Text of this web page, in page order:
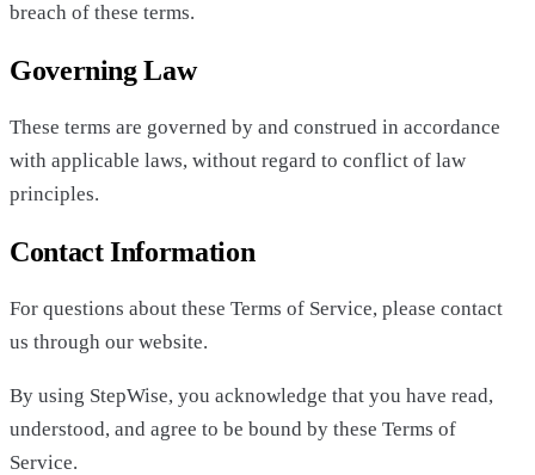
breach of these terms.
Governing Law
These terms are governed by and construed in accordance
with applicable laws, without regard to conflict of law
principles.
Contact Information
For questions about these Terms of Service, please contact
us through our website.
By using StepWise, you acknowledge that you have read,
understood, and agree to be bound by these Terms of
Service.